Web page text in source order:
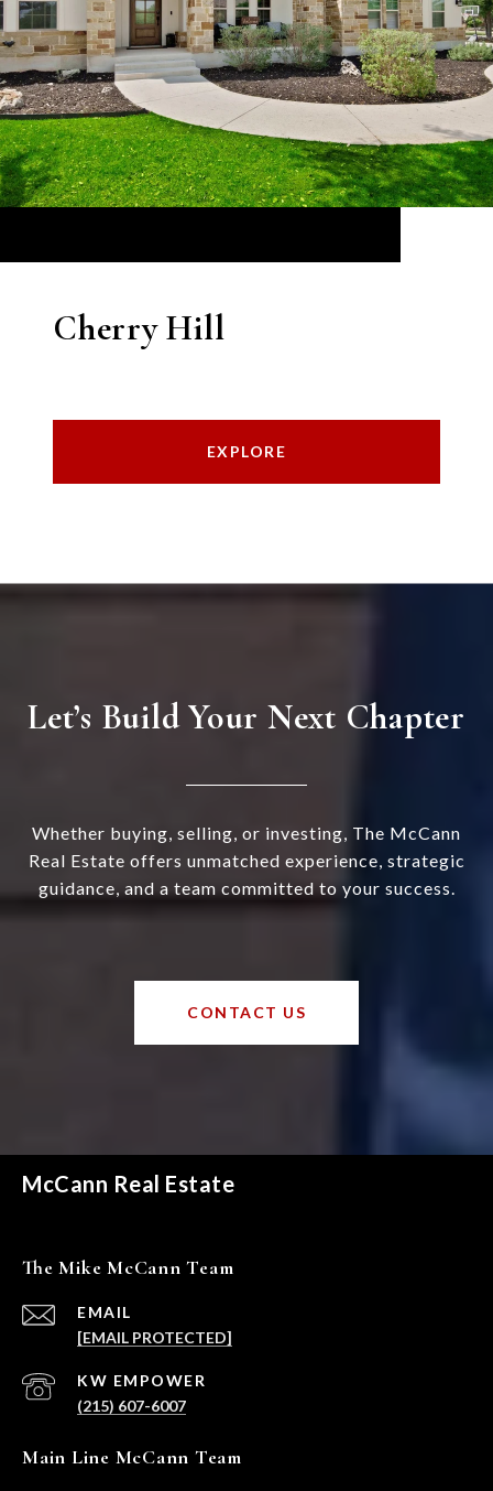
Cherry Hill
EXPLORE
Let’s Build Your Next Chapter
Whether buying, selling, or investing, The McCann
Real Estate offers unmatched experience, strategic
guidance, and a team committed to your success.
CONTACT US
McCann Real Estate
The Mike McCann Team
EMAIL
[EMAIL PROTECTED]
(215) 607-6007
Main Line McCann Team